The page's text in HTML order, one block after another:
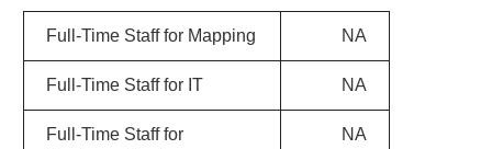
Full-Time Staff for Mapping NA
Full-Time Staff for IT NA
Full-Time Staff for
NA